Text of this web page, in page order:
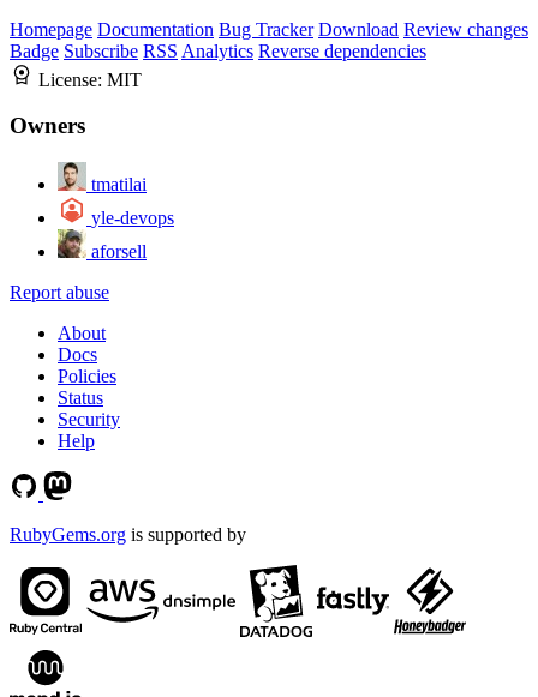
Homepage Documentation Bug Tracker Download Review changes
Badge Subscribe RSS Analytics Reverse dependencies
License: MIT
Owners
tmatilai
yle-devops
aforsell
Report abuse
About
Docs
Policies
Status
Security
Help
RubyGems.org is supported by